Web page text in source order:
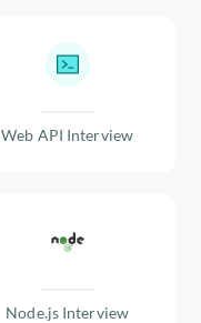
Web API Interview
Node.js Interview